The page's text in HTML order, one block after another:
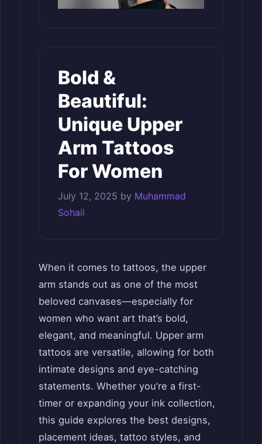
Bold &
Beautiful:
Unique Upper
Arm Tattoos
For Women
July 12, 2025 by Muhammad
Sohail
When it comes to tattoos, the upper
arm stands out as one of the most
beloved canvases—especially for
women who want art that’s bold,
elegant, and meaningful. Upper arm
tattoos are versatile, allowing for both
intimate designs and eye-catching
statements. Whether you’re a first-
timer or expanding your ink collection,
this guide explores the best designs,
placement ideas, tattoo styles, and